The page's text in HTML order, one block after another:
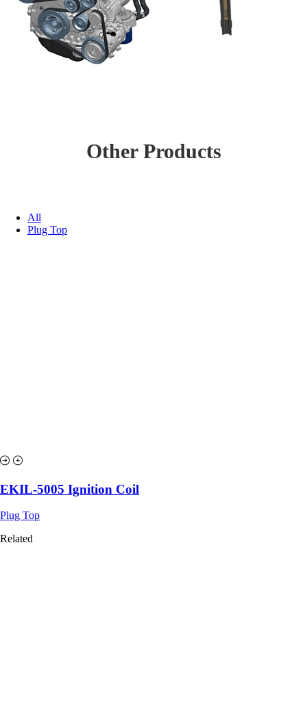
Other Products
All
Plug Top
EKIL-5005 Ignition Coil
Plug Top
Related